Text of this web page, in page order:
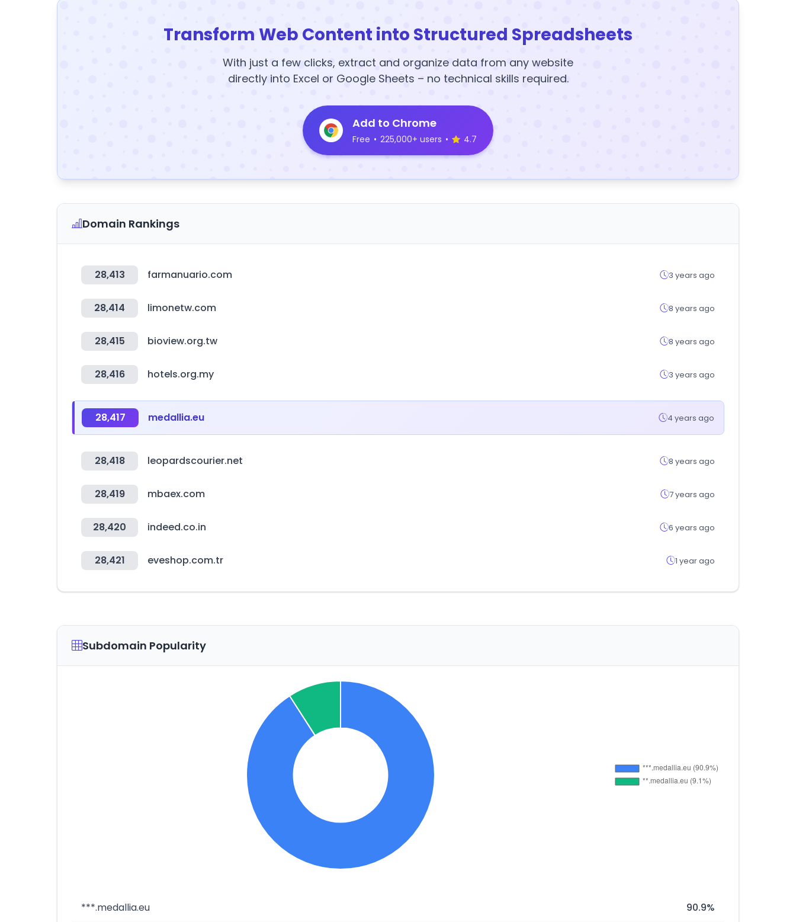
Transform Web Content into Structured Spreadsheets
With just a few clicks, extract and organize data from any website
directly into Excel or Google Sheets – no technical skills required.
Add to Chrome
Free • 225,000+ users • 4.7
Domain Rankings
28,413 farmanuario.com 3 years ago
28,414 limonetw.com 8 years ago
28,415 bioview.org.tw 8 years ago
28,416 hotels.org.my 3 years ago
28,417 medallia.eu 4 years ago
28,418 leopardscourier.net 8 years ago
28,419 mbaex.com 7 years ago
28,420 indeed.co.in 6 years ago
28,421 eveshop.com.tr 1 year ago
Subdomain Popularity
***.medallia.eu 90.9%